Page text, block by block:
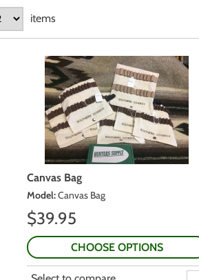
items
Canvas Bag
Model:Canvas Bag
$39.95
CHOOSE OPTIONS